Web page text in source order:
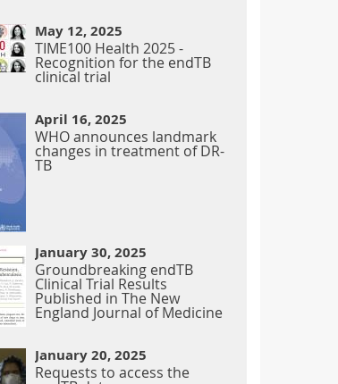
May 12, 2025
TIME100 Health 2025 -
Recognition for the endTB
clinical trial
April 16, 2025
WHO announces landmark
changes in treatment of DR-
TB
January 30, 2025
Groundbreaking endTB
Clinical Trial Results
Published in The New
England Journal of Medicine
January 20, 2025
Requests to access the